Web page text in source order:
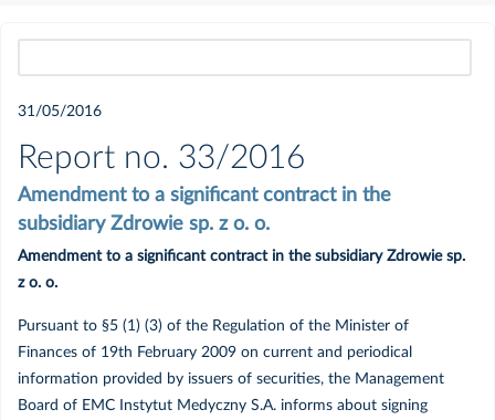
2021
Czerwiec
Maj
Luty
Styczeń
31/05/2016
Report no. 33/2016
Amendment to a significant contract in the
subsidiary Zdrowie sp. z o. o.
Amendment to a significant contract in the subsidiary Zdrowie sp.
z o. o.
Pursuant to §5 (1) (3) of the Regulation of the Minister of
Finances of 19th February 2009 on current and periodical
information provided by issuers of securities, the Management
Board of EMC Instytut Medyczny S.A. informs about signing